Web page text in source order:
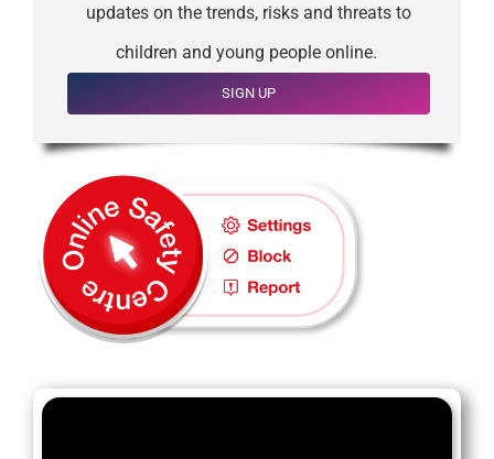
updates on the trends, risks and threats to
children and young people online.
SIGN UP